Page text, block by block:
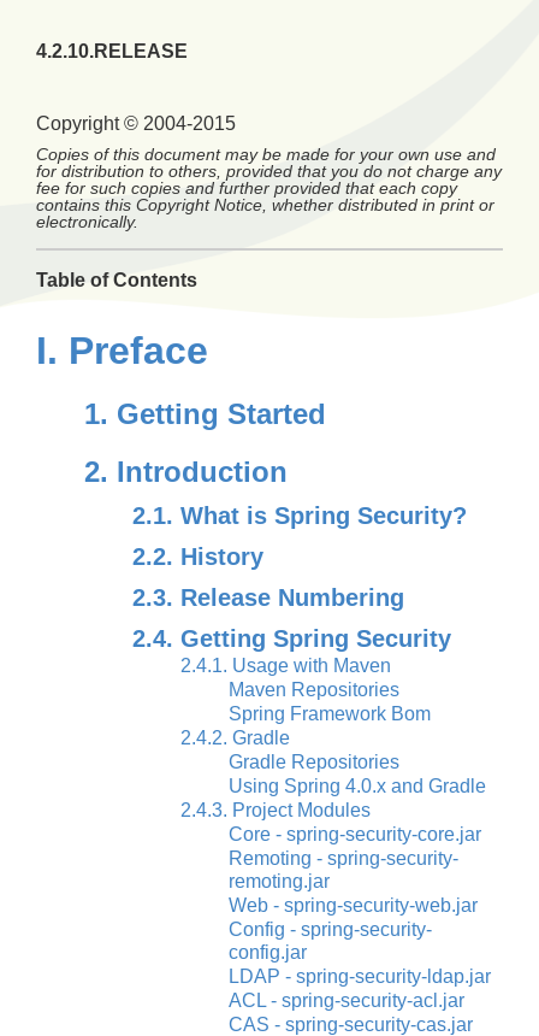
4.2.10.RELEASE
Copyright © 2004-2015
Copies of this document may be made for your own use and
for distribution to others, provided that you do not charge any
fee for such copies and further provided that each copy
contains this Copyright Notice, whether distributed in print or
electronically.
Table of Contents
I. Preface
1. Getting Started
2. Introduction
2.1. What is Spring Security?
2.2. History
2.3. Release Numbering
2.4. Getting Spring Security
2.4.1. Usage with Maven
Maven Repositories
Spring Framework Bom
2.4.2. Gradle
Gradle Repositories
Using Spring 4.0.x and Gradle
2.4.3. Project Modules
Core - spring-security-core.jar
Remoting - spring-security-
remoting.jar
Web - spring-security-web.jar
Config - spring-security-
config.jar
LDAP - spring-security-ldap.jar
ACL - spring-security-acl.jar
CAS - spring-security-cas.jar